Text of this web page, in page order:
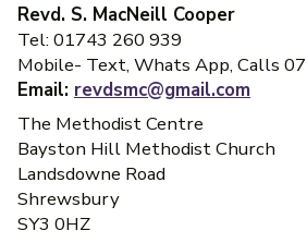
Revd. S. MacNeill Cooper
Tel: 01743 260 939
Mobile- Text, Whats App, Calls
Email: revdsmc@gmail.com
The Methodist Centre
Bayston Hill Methodist Church
Landsdowne Road
Shrewsbury
SY3 0HZ